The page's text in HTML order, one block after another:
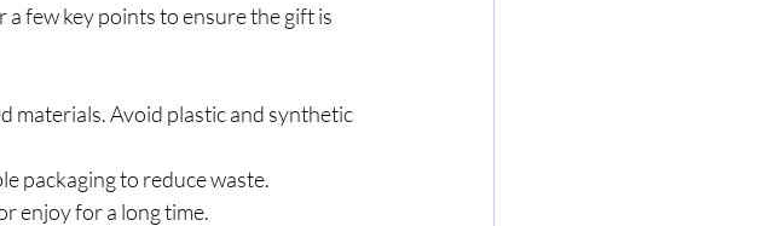
few key points to ensure the gift is
materials. Avoid plastic and synthetic
packaging to reduce waste.
enjoy for a long time.